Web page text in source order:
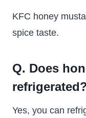
KFC honey
spice taste.
Q. Does
Yes, you can